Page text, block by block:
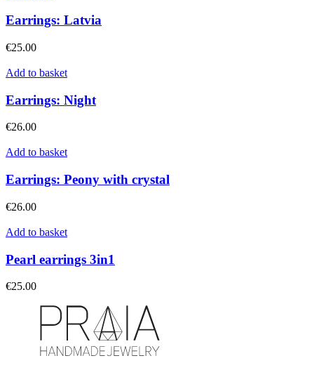
Earrings: Latvia
€25.00
Add to basket
Earrings: Night
€26.00
Add to basket
Earrings: Peony with crystal
€26.00
Add to basket
Pearl earrings 3in1
€25.00